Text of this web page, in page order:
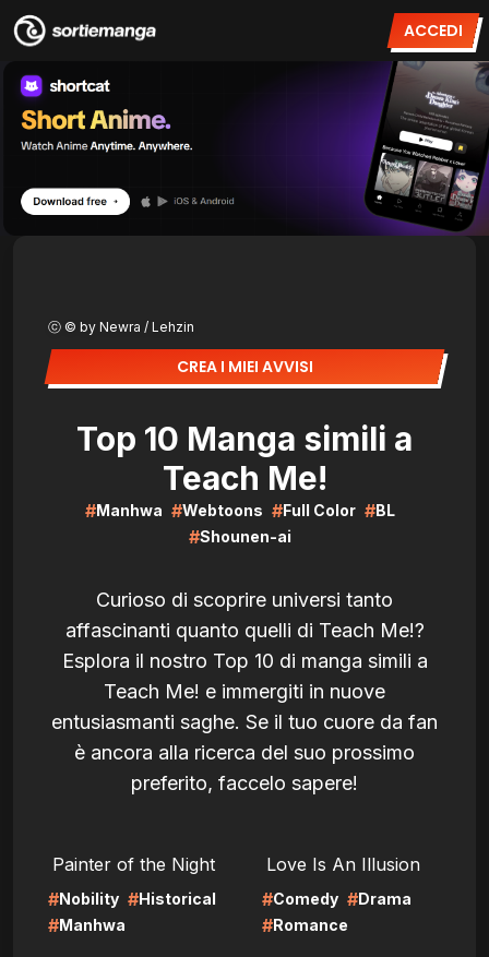
ACCEDI
ⓒ © by Newra / Lehzin
CREA I MIEI AVVISI
Top 10 Manga simili a
Teach Me!
#Manhwa #Webtoons #Full Color #BL
#Shounen-ai
Curioso di scoprire universi tanto
affascinanti quanto quelli di Teach Me!?
Esplora il nostro Top 10 di manga simili a
Teach Me! e immergiti in nuove
entusiasmanti saghe. Se il tuo cuore da fan
è ancora alla ricerca del suo prossimo
preferito, faccelo sapere!
Painter of the Night
#Nobility #Historical
#Manhwa
Love Is An Illusion
#Comedy #Drama
#Romance